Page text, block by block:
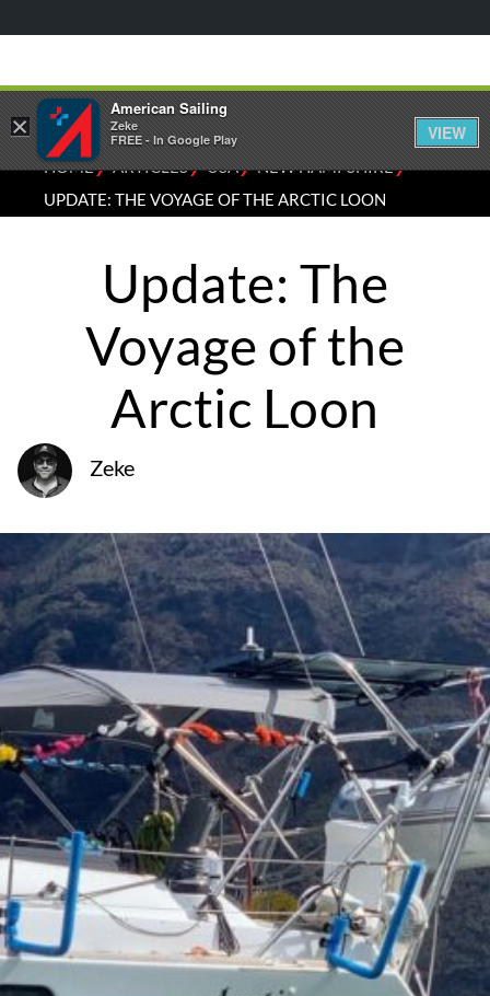
HOME⁄ARTICLES⁄USA⁄NEW HAMPSHIRE⁄
UPDATE: THE VOYAGE OF THE ARCTIC LOON
Update: The
Voyage of the
Arctic Loon
Zeke
×
American Sailing
Zeke
FREE - In Google Play
VIEW